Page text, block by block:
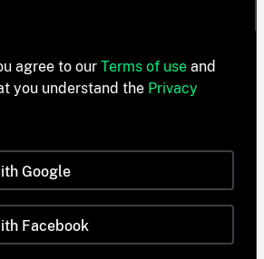
agree to our Terms of use and
you understand the Privacy
Google
Facebook